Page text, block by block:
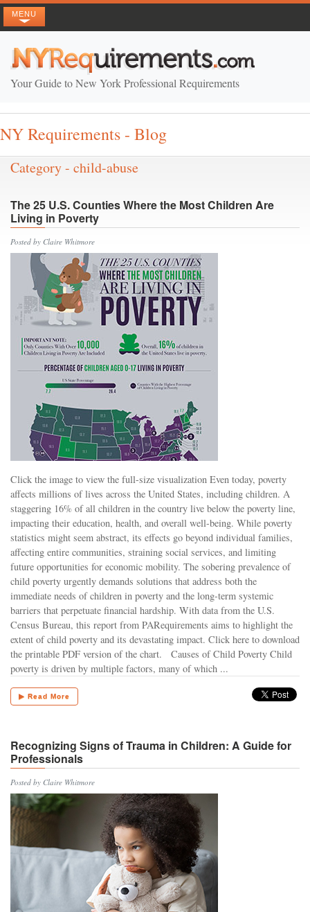
MENU
Your Guide to New York Professional Requirements
NY Requirements - Blog
Category - child-abuse
The 25 U.S. Counties Where the Most Children Are
Living in Poverty
Posted by Claire Whitmore
Click the image to view the full-size visualization Even today, poverty
affects millions of lives across the United States, including children. A
staggering 16% of all children in the country live below the poverty line,
impacting their education, health, and overall well-being. While poverty
statistics might seem abstract, its effects go beyond individual families,
affecting entire communities, straining social services, and limiting
future opportunities for economic mobility. The sobering prevalence of
child poverty urgently demands solutions that address both the
immediate needs of children in poverty and the long-term systemic
barriers that perpetuate financial hardship. With data from the U.S.
Census Bureau, this report from PARequirements aims to highlight the
extent of child poverty and its devastating impact. Click here to download
the printable PDF version of the chart. Causes of Child Poverty Child
poverty is driven by multiple factors, many of which ...
▶ Read More
Recognizing Signs of Trauma in Children: A Guide for
Professionals
Posted by Claire Whitmore